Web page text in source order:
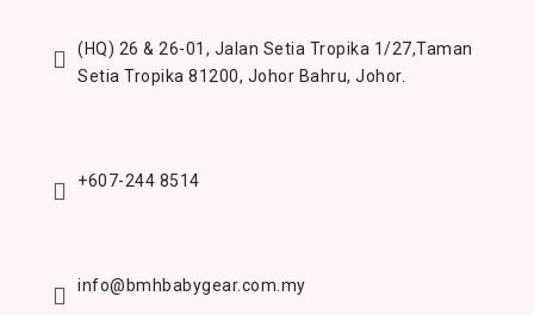
(HQ) 26 & 26-01, Jalan Setia Tropika 1/27,Taman
Setia Tropika 81200, Johor Bahru, Johor.
+607-244 8514
info@bmhbabygear.com.my